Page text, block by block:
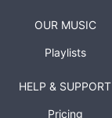
OUR MUSIC
Playlists
HELP & SUPPORT
Pricing